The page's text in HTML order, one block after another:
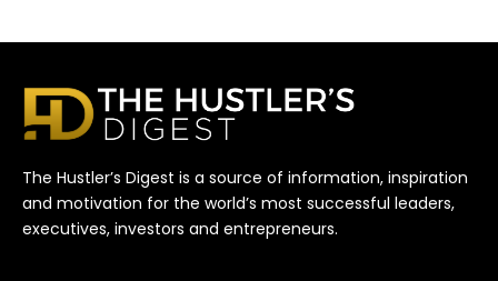
The Hustler’s Digest is a source of information, inspiration
and motivation for the world’s most successful leaders,
executives, investors and entrepreneurs.